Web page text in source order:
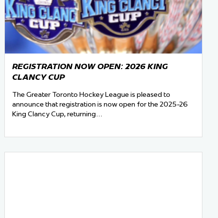
REGISTRATION NOW OPEN: 2026 KING
CLANCY CUP
The Greater Toronto Hockey League is pleased to
announce that registration is now open for the 2025-26
King Clancy Cup, returning…